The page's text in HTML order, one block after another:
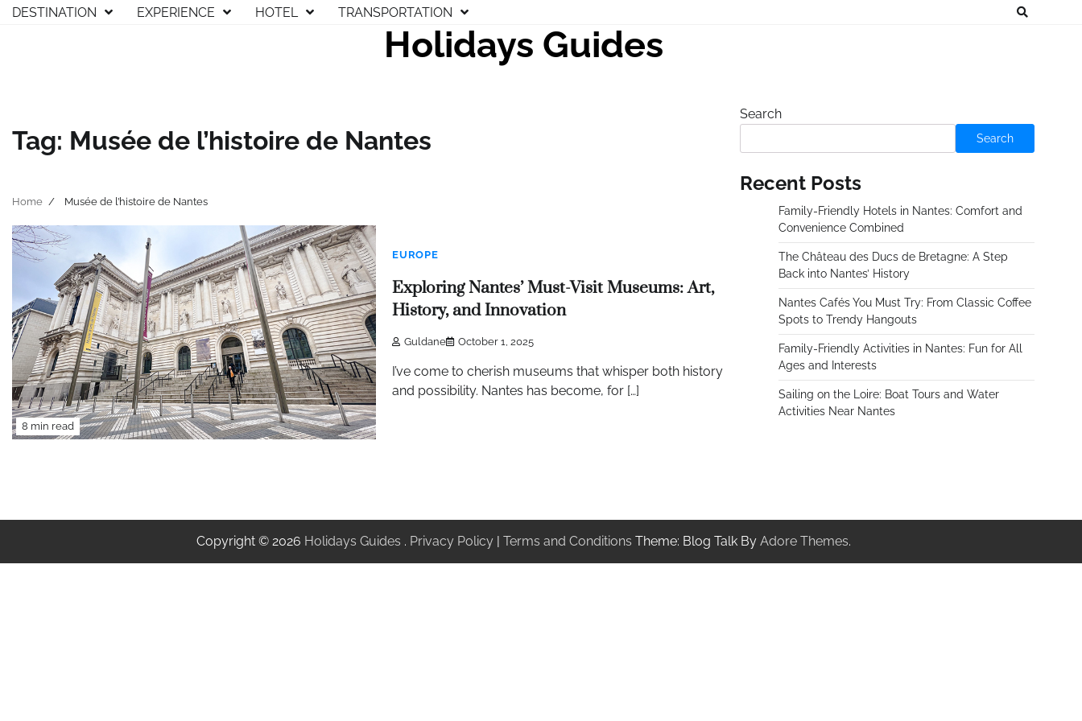
SkipDESTINATION EXPERIENCE HOTEL TRANSPORTATION
Holidays Guides
Tag: Musée de l’histoire de Nantes
Home Musée de l’histoire de Nantes
8 min read
EUROPE
Exploring Nantes’ Must-Visit Museums: Art,
History, and Innovation
Guldane October 1, 2025
I’ve come to cherish museums that whisper both history
and possibility. Nantes has become, for […]
Search
Search
Recent Posts
Family-Friendly Hotels in Nantes: Comfort and
Convenience Combined
The Château des Ducs de Bretagne: A Step
Back into Nantes’ History
Nantes Cafés You Must Try: From Classic Coffee
Spots to Trendy Hangouts
Family-Friendly Activities in Nantes: Fun for All
Ages and Interests
Sailing on the Loire: Boat Tours and Water
Activities Near Nantes
Copyright © 2026 Holidays Guides . Privacy Policy| Terms and Conditions Theme: Blog Talk By Adore Themes.